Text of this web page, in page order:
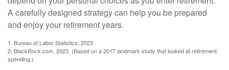
A carefully designed strategy can help you be prepared
and enjoy your retirement years.
1. Bureau of Labor Statistics, 2023
2. BlackRock.com, 2023. (Based on a 2017 landmark study that looked at retirement
spending.)